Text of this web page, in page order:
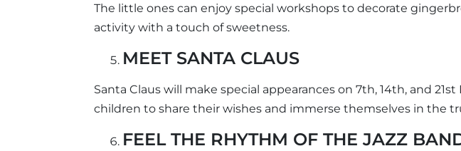
The little ones can enjoy special workshops to decorate
activity with a touch of sweetness.
MEET SANTA CLAUS
Santa Claus will make special appearances on 7th, 14th, and
children to share their wishes and immerse themselves in the
FEEL THE RHYTHM OF THE JAZZ